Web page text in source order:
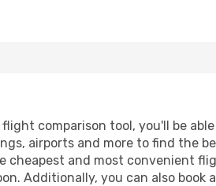
comparison tool, you'll be
airports and more to find the
cheapest and most convenient
Additionally, you can also book